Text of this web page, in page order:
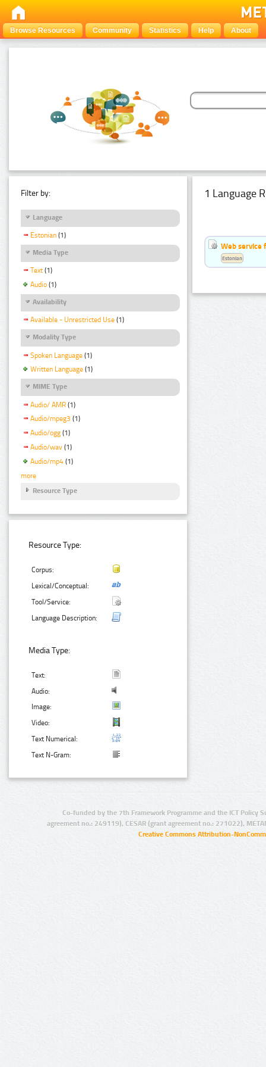
Browse Resources Community Statistics Help About
Filter by:
Language
Estonian (1)
Media Type
Text (1)
Audio (1)
Availability
Available - Unrestricted Use (1)
Modality Type
Spoken Language (1)
Written Language (1)
MIME Type
Audio/ AMR (1)
Audio/mpeg3 (1)
Audio/ogg (1)
Audio/wav (1)
Audio/mp4 (1)
more
Resource Type
Resource Type:
Corpus:
Lexical/Conceptual:
Tool/Service:
Language Description:
Media Type:
Text:
Audio:
Image:
Video:
Text Numerical:
Text N-Gram:
1 Language
Web service
Estonian
Co-funded by the 7th Framework Programme and the ICT Policy
agreement no.: 249119), CESAR (grant agreement no.: 271022),
Creative Commons Attribution-